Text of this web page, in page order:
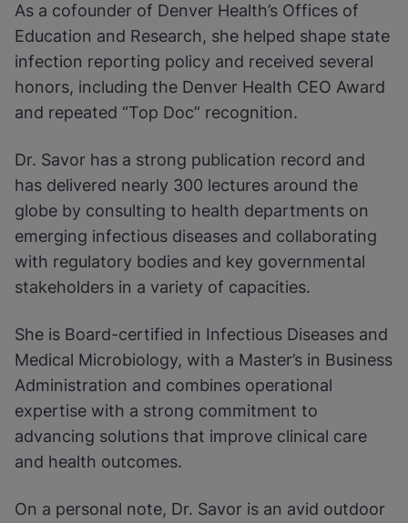
As a cofounder of Denver Health’s Offices of
Education and Research, she helped shape state
infection reporting policy and received several
honors, including the Denver Health CEO Award
and repeated “Top Doc” recognition.
Dr. Savor has a strong publication record and
has delivered nearly 300 lectures around the
globe by consulting to health departments on
emerging infectious diseases and collaborating
with regulatory bodies and key governmental
stakeholders in a variety of capacities.
She is Board-certified in Infectious Diseases and
Medical Microbiology, with a Master’s in Business
Administration and combines operational
expertise with a strong commitment to
advancing solutions that improve clinical care
and health outcomes.
On a personal note, Dr. Savor is an avid outdoor